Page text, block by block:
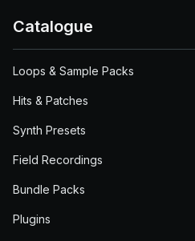
Catalogue
Loops & Sample Packs
Hits & Patches
Synth Presets
Field Recordings
Bundle Packs
Plugins